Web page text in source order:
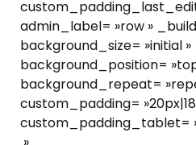
admin_label= »row »
background_size= »initial »
background_position=
background_repeat=
custom_padding=
custom_padding_tablet=